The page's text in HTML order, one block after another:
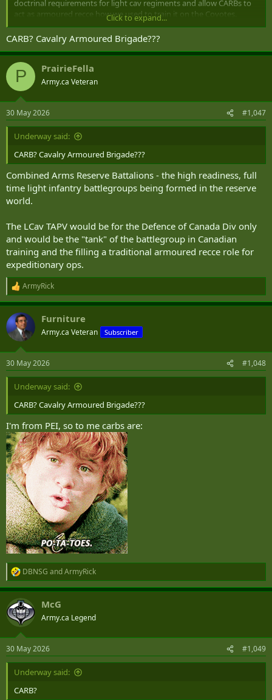
doctrinal requirements for light cav regiments and allow CARBs to
act as armoured recce how we used to train it on the Coyotes.
Screens, flank security, RAPZ, convoy escorts, etc. If its done right
the TAPV might actually be kinda useful but I fully expect half
measures and the project to be significantly underresourced so
units might get one or two instead of a squadron (-) as is proposed.
Wouldnt be until 2031 at earliest anyways.
Click to expand...
CARB? Cavalry Armoured Brigade???
P PrairieFella
Army.ca Veteran
30 May 2026 #1,047
Underway said:
CARB? Cavalry Armoured Brigade???
Combined Arms Reserve Battalions - the high readiness, full
time light infantry battlegroups being formed in the reserve
world.
The LCav TAPV would be for the Defence of Canada Div only
and would be the "tank" of the battlegroup in Canadian
training and the filling a traditional armoured recce role for
expeditionary ops.
R
e
a
c
t
i
s
:
ArmyRick
Furniture
Army.ca Veteran Subscriber
30 May 2026 #1,048
Underway said:
CARB? Cavalry Armoured Brigade???
I'm from PEI, so to me carbs are:
R
e
a
c
t
i
s
:
DBNSG andArmyRick
McG
Army.ca Legend
30 May 2026 #1,049
Underway said:
CARB?